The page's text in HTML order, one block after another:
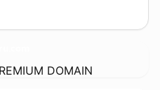
DOMAIN